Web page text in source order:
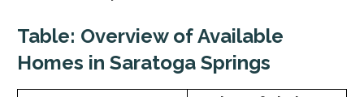
Table: Overview of Available
Homes in Saratoga Springs